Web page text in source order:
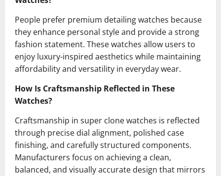
People prefer premium detailing watches because
they enhance personal style and provide a strong
fashion statement. These watches allow users to
enjoy luxury-inspired aesthetics while maintaining
affordability and versatility in everyday wear.
How Is Craftsmanship Reflected in These
Watches?
Craftsmanship in super clone watches is reflected
through precise dial alignment, polished case
finishing, and carefully structured components.
Manufacturers focus on achieving a clean,
balanced, and visually accurate design that mirrors